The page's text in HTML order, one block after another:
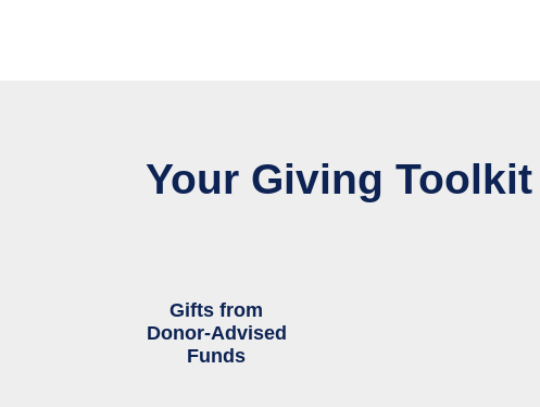
Your Giving Toolkit
Gifts from
Donor-Advised
Funds